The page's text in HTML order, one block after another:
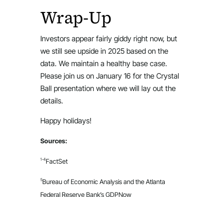
Wrap-Up
Investors appear fairly giddy right now, but
we still see upside in 2025 based on the
data. We maintain a healthy base case.
Please join us on January 16 for the Crystal
Ball presentation where we will lay out the
details.
Happy holidays!
Sources:
1-4FactSet
5Bureau of Economic Analysis and the Atlanta
Federal Reserve Bank’s GDPNow